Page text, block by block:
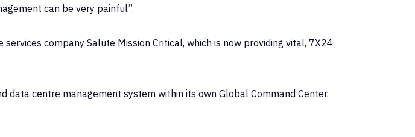
can be very painful”.
company Salute Mission Critical, which is now providing vital, 7X24
data centre management system within its own Global Command Center,